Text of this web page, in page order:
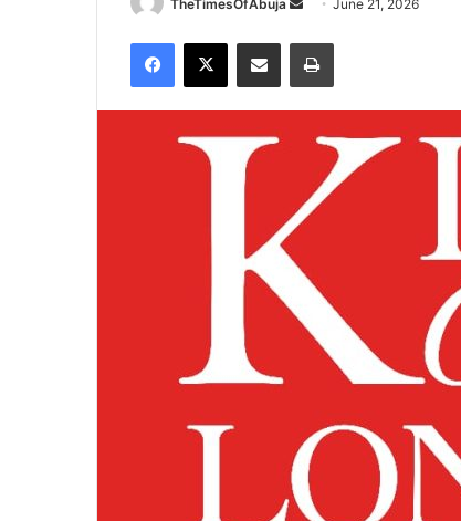
TheTimesOfAbuja
n
a
m
a
l
June 21, 2026